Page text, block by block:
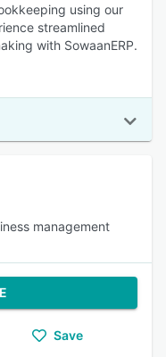
using our
streamlined
with SowaanERP.
management
Save